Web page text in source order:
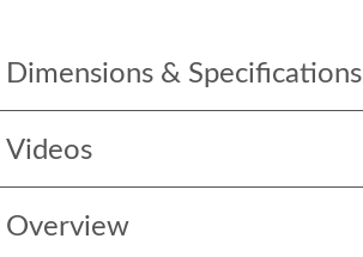
Dimensions & Specifications
Videos
Overview